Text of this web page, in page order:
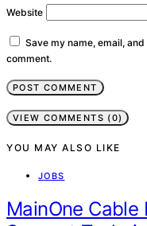
Website
Save my name, email,
comment.
VIEW COMMENTS (0)
YOU MAY ALSO LIKE
JOBS
MainOne Cable